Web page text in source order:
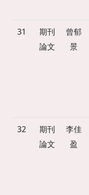
31
期刊
論文
曾郁
景
32
期刊
論文
李佳
盈